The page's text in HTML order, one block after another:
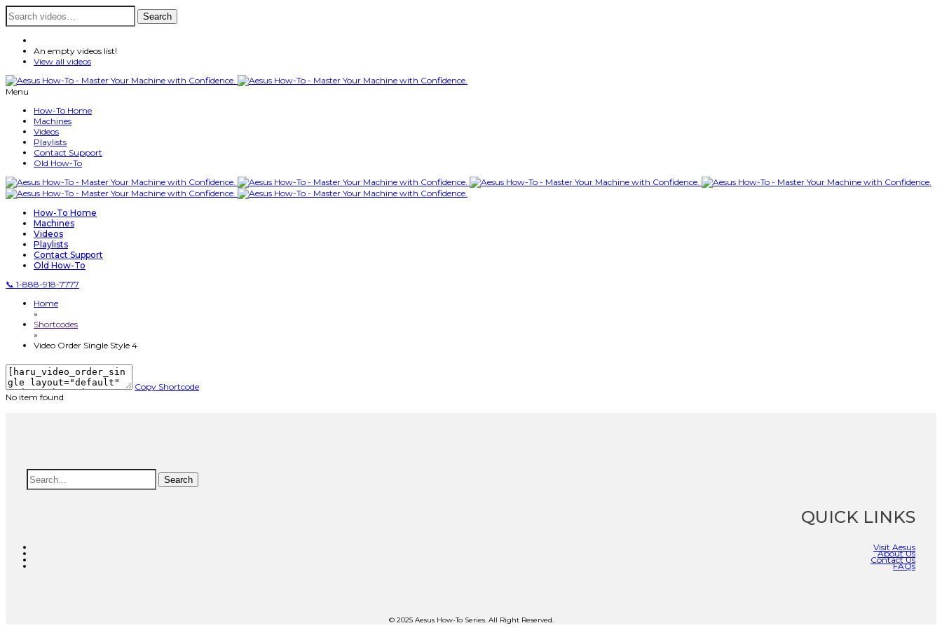
Search
for:
Search
An empty videos list!
View all videos
Menu
How-To Home
Machines
Videos
Playlists
Contact Support
Old How-To
How-To Home
Machines
Videos
Playlists
Contact Support
Old How-To
📞 1-888-918-7777
Home
»
Shortcodes
»
Video Order Single Style 4
Copy Shortcode
No item found
Search
for:
Search
QUICK LINKS
Visit Aesus
About Us
Contact Us
FAQs
© 2025 Aesus How-To Series. All Right Reserved.